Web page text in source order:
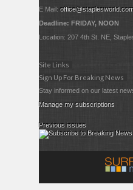
E Mail:
Deadline: FRIDAY, NOON
Location: 207 4th St. NE,
Site Links
Sign Up For Breaking News
Stay informed on our latest
Manage my subscriptions
Previous issues